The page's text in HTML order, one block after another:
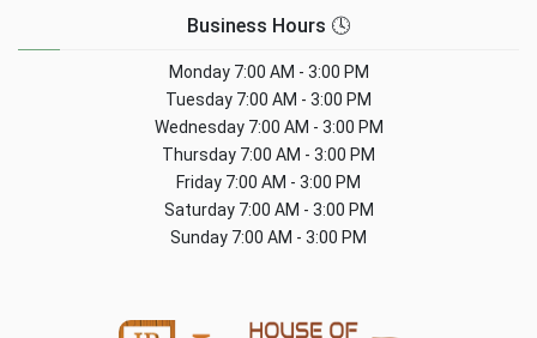
Business Hours 🕓
Monday7:00 AM - 3:00 PM
Tuesday 7:00 AM - 3:00 PM
Wednesday7:00 AM - 3:00 PM
Thursday 7:00 AM - 3:00 PM
Friday 7:00 AM - 3:00 PM
Saturday7:00 AM - 3:00 PM
Sunday 7:00 AM - 3:00 PM